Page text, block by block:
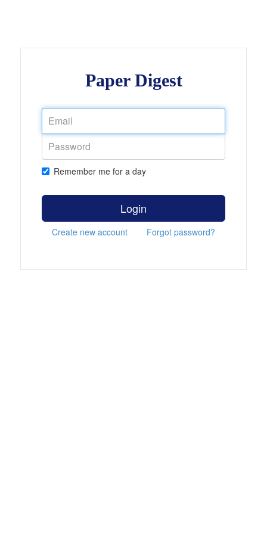
Paper Digest
Remember me for a day
Login
Create new account Forgot password?